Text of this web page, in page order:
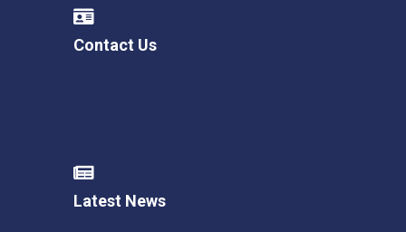
Contact Us
Latest News